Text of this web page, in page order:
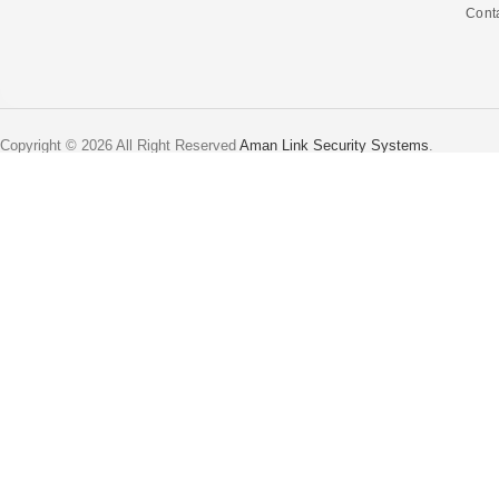
Copyright © 2026 All Right Reserved Aman Link Security Systems